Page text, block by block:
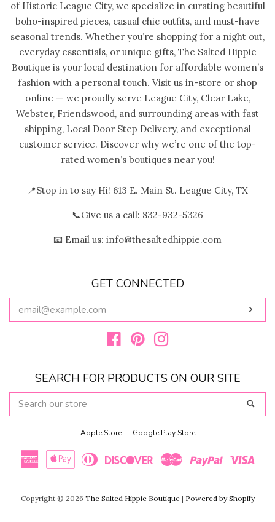
of Historic League City, we specialize in curating beautiful
boho-inspired pieces, casual chic outfits, and must-have
seasonal trends. Whether you’re shopping for a night out,
everyday essentials, or unique gifts, The Salted Hippie
Boutique is your local destination for affordable women’s
fashion with a personal touch. Visit us in-store or shop
online — we proudly serve League City, Clear Lake,
Webster, Friendswood, and surrounding areas with fast
shipping, Local Door Step Delivery, and exceptional
customer service. Discover why we’re one of the top-
rated women’s boutiques near you!
📍Stop in to say Hi! 613 E. Main St. League City, TX
📞Give us a call: 832-932-5326
📧 Email us: info@thesaltedhippie.com
GET CONNECTED
YOUR
EMAIL
FacebookPinterest
SEARCH FOR PRODUCTS ON OUR SITE
OUR
STORE
Apple Store Google Play Store
American Apple Diners
DiscoverMaster Paypal
Copyright © 2026 The Salted Hippie Boutique| Powered by Shopify